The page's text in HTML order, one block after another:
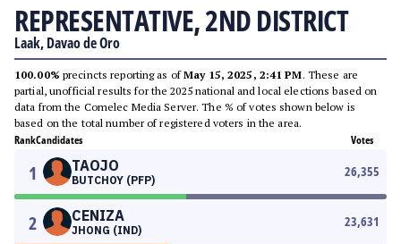
REPRESENTATIVE, 2ND DISTRICT
Laak, Davao de Oro
100.00% precincts reporting as ofMay 15, 2025, 2:41 PM. These are
partial, unofficial results for the 2025 national and local elections based on
data from the Comelec Media Server. The % of votes shown below is
based on the total number of registered voters in the area.
RankCandidates Votes
1 TAOJO
BUTCHOY (PFP)
26,355
2 CENIZA
JHONG (IND)
23,631